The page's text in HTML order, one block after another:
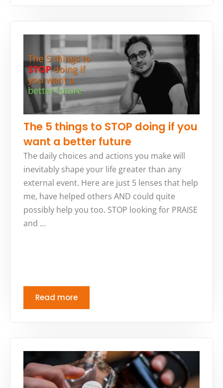
The 5 things to STOP doing if you
want a better future
The daily choices and actions you make will
inevitably shape your life greater than any
external event. Here are just 5 lenses that help
me, have helped others AND could quite
possibly help you too. STOP looking for PRAISE
and …
Read more